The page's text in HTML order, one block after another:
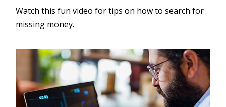
Watch this fun video for tips on how to search for
missing money.